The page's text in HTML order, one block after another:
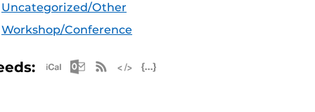
Uncategorized/Other
Workshop/Conference
Apple iCal Feed (ICS)
Microsoft Outlook Feed (ICS)
RSS Feed